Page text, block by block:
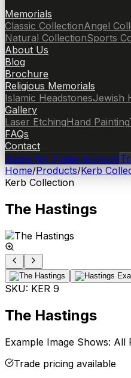
Memorials
Classic CollectionAngel
Natural CollectionSports
About Us
Blog
Brochure
Religious Memorials
Islamic HeadstonesJewish
Gallery
Laser EtchingHand Painting
FAQs
Contact
Apply for Trade Account
Home/Products/Kerb
Kerb Collection
The Hastings
SKU: KER 9
The Hastings
Example Image Shows:
Trade pricing available